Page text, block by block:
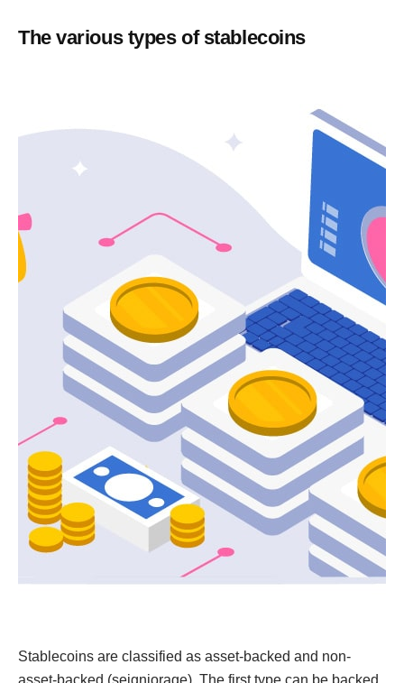
The various types of stablecoins
Stablecoins are classified as asset-backed and non-
asset-backed (seigniorage). The first type can be backed